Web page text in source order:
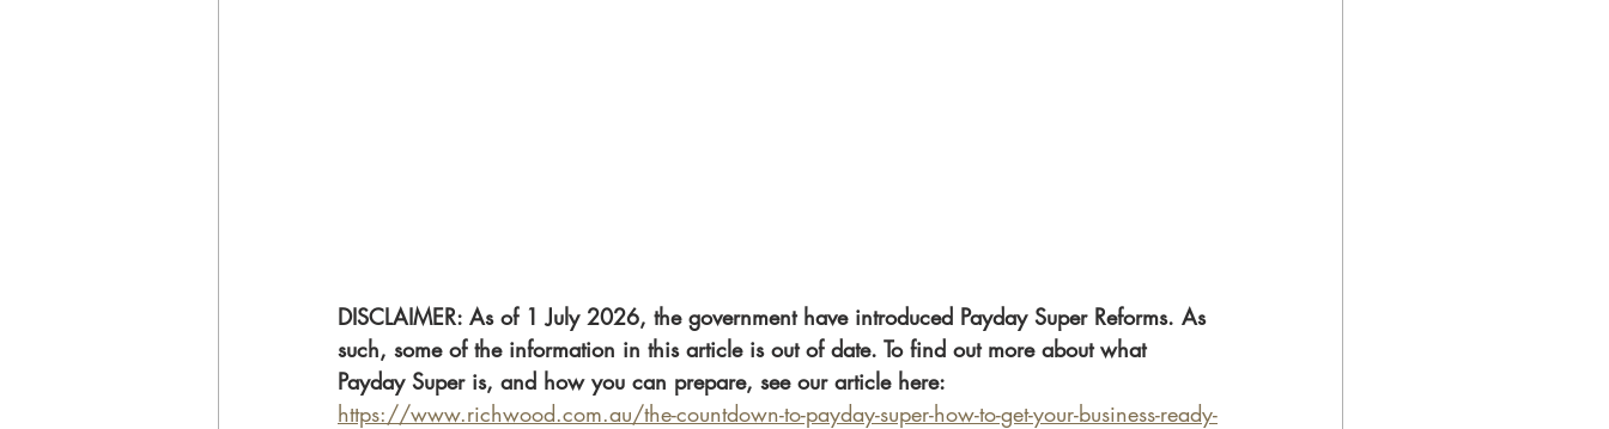
DISCLAIMER: As of 1 July 2026, the government have introduced Payday Super Reforms. As
such, some of the information in this article is out of date. To find out more about what
Payday Super is, and how you can prepare, see our article here:
https://www.richwood.com.au/the-countdown-to-payday-super-how-to-get-your-business-ready-